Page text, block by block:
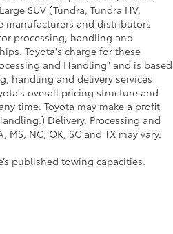
SUV (Tundra, Tundra HV,
manufacturers and distributors
processing, handling and
Toyota's charge for these
and Handling" and is based
handling and delivery services
overall pricing structure and
time. Toyota may make a profit
Delivery, Processing and
MS, NC, OK, SC and TX may vary.
published towing capacities.